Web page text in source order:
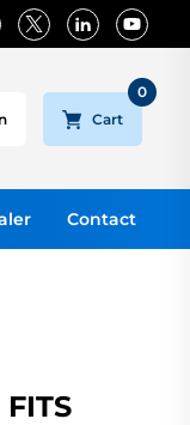
Cart
0
Contact